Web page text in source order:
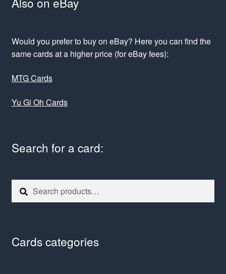
Would you prefer to buy on eBay? Here you can find the
same cards at a higher price (for eBay fees):
MTG Cards
Yu Gi Oh Cards
Search for a card:
Search
for:
Search
Cards categories